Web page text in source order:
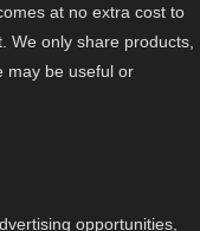
at no extra cost to
We only share products,
may be useful or
opportunities,